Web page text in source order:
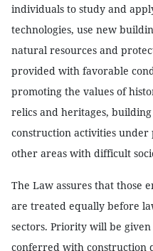
individuals to study and
technologies, use new
natural resources and
provided with favorable
promoting the values of
relics and heritages,
construction activities
other areas with difficult
The Law assures that those
are treated equally before
sectors. Priority will be
conferred with construction